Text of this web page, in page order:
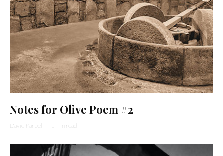
Notes for Olive Poem #2
David Karpel · 1 min read